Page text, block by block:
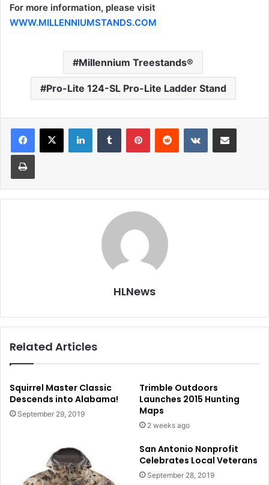
For more information, please visit
WWW.MILLENNIUMSTANDS.COM
Millennium Treestands®
Pro-Lite 124-SL Pro-Lite Ladder Stand
LinkedInTumblr PinterestReddit VKontakteShare via Email
Print
HLNews
Related Articles
Squirrel Master Classic
Descends into Alabama!
September 29, 2019
Trimble Outdoors
Launches 2015 Hunting
Maps
2 weeks ago
San Antonio Nonprofit
Celebrates Local Veterans
September 28, 2019